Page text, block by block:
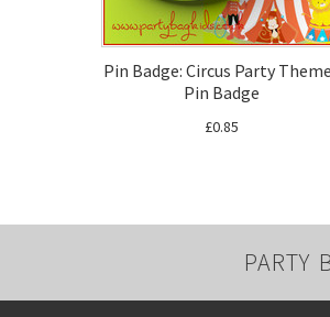
Pin Badge: Circus Party
Pin Badge
£0.85
PARTY